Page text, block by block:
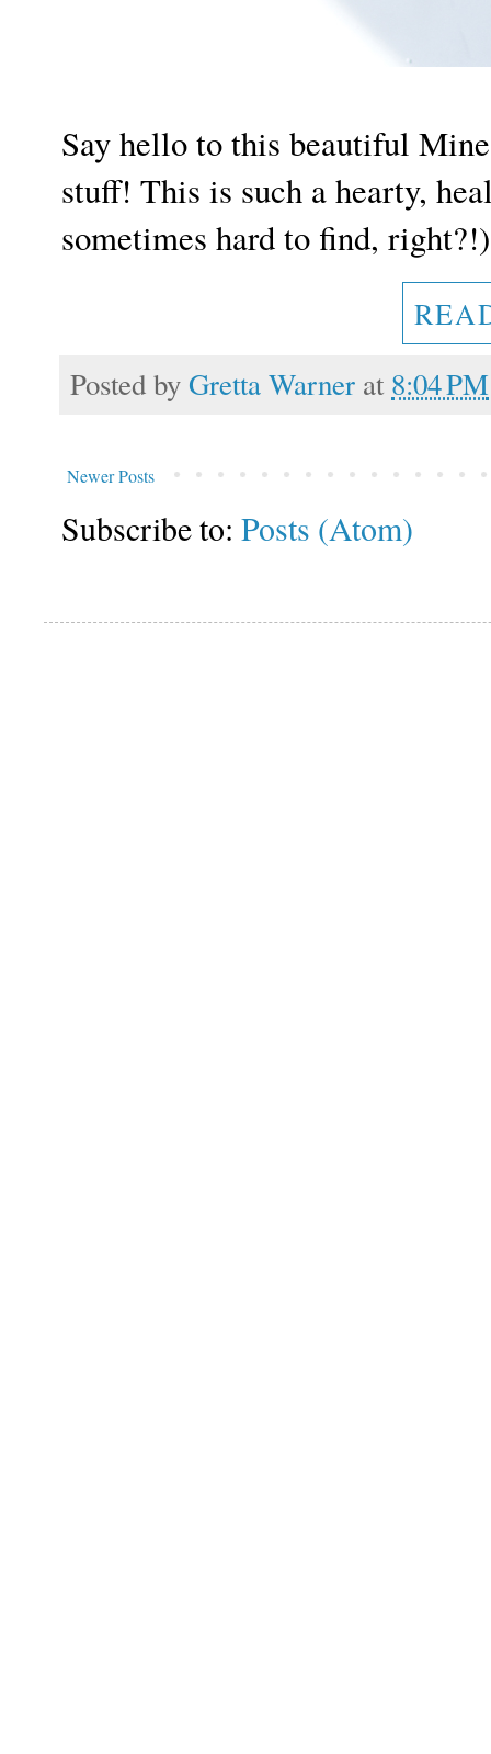
Say hello to this beautiful
stuff! This is such a hearty,
sometimes hard to find,
Posted byGretta Warner at 8:04 PM
Newer Posts
Subscribe to: Posts (Atom)